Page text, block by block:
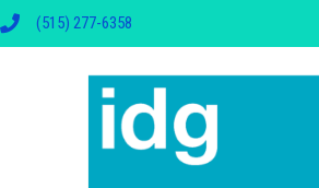
(515) 277-6358